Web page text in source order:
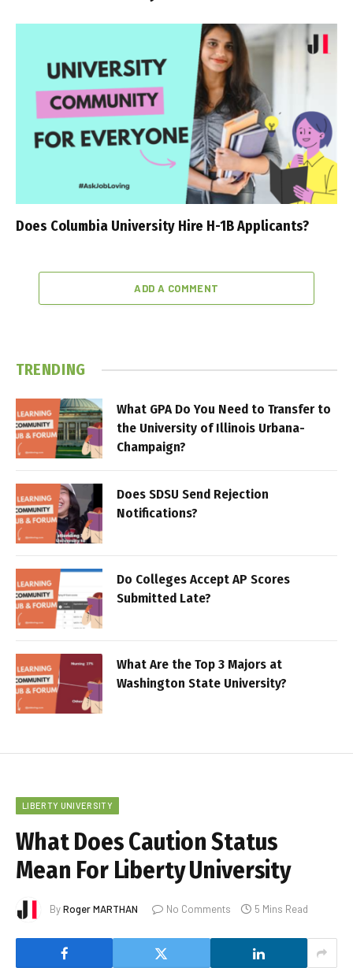
Does Columbia University Hire H-1B Applicants?
ADD A COMMENT
TRENDING
What GPA Do You Need to Transfer to
the University of Illinois Urbana-
Champaign?
Does SDSU Send Rejection
Notifications?
Do Colleges Accept AP Scores
Submitted Late?
What Are the Top 3 Majors at
Washington State University?
LIBERTY UNIVERSITY
What Does Caution Status
Mean For Liberty University
ByRoger MARTHAN No Comments 5 Mins Read